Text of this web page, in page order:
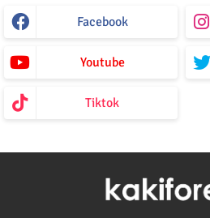
Facebook
Youtube
Tiktok